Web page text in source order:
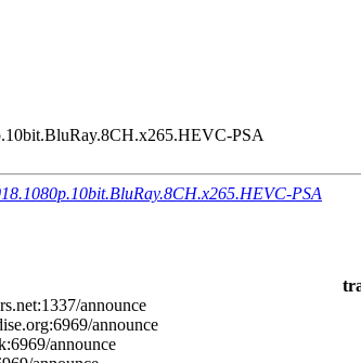
PSA
PSA
announce
announce
announce